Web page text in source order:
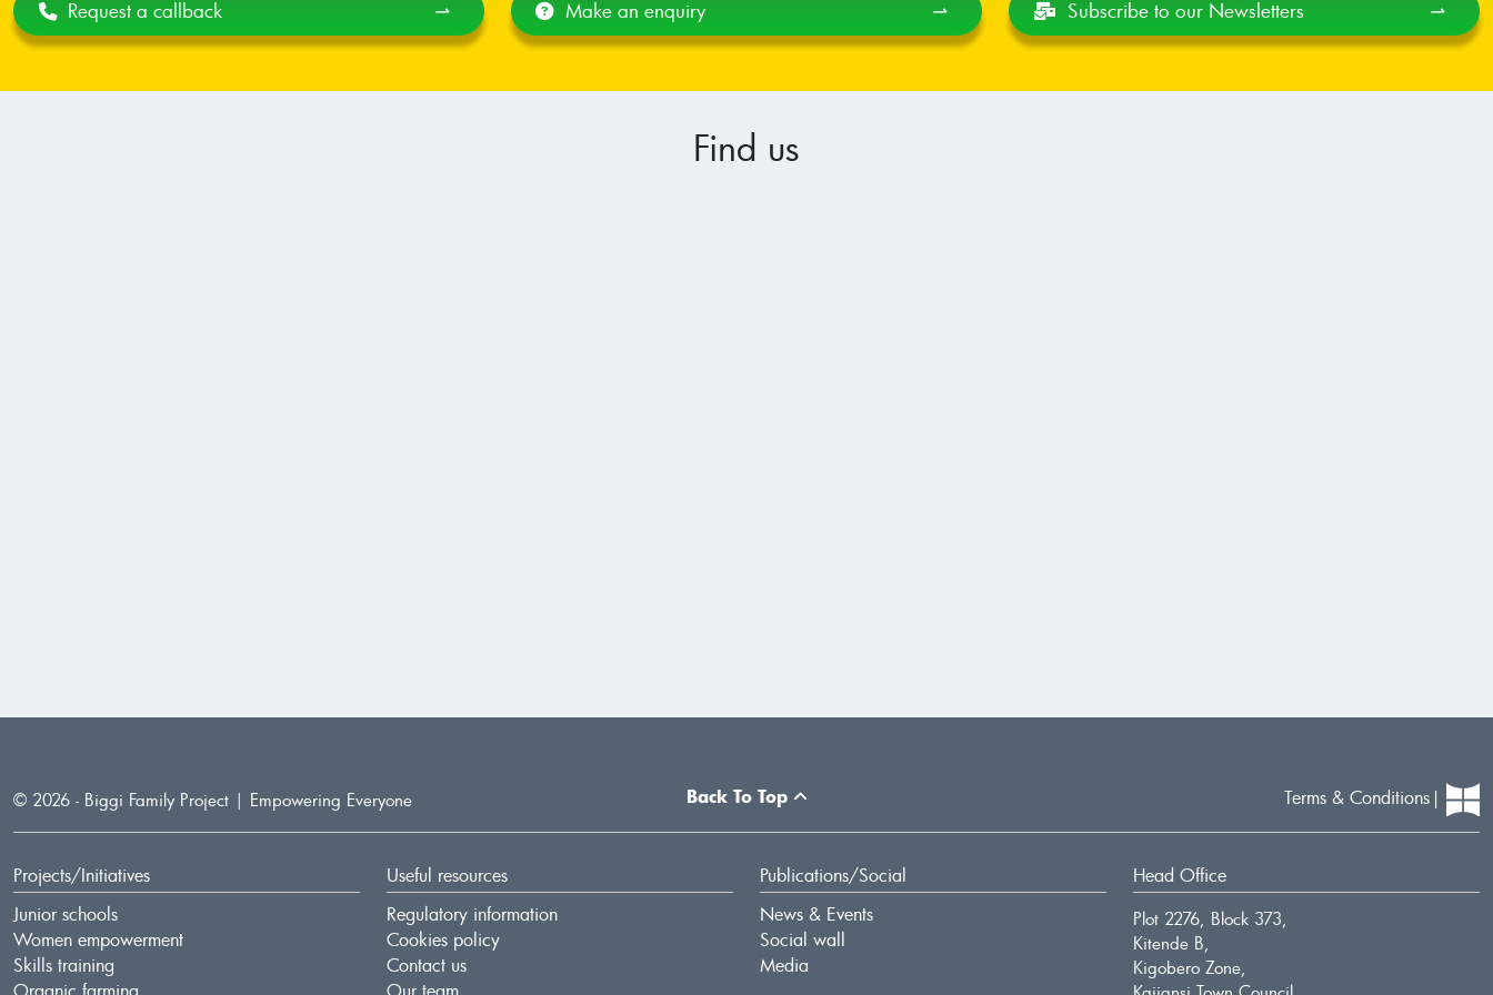
Request a callback ⇀ Make an enquiry ⇀ Subscribe to our Newsletters ⇀
Find us
© 2026 - Biggi Family Project | Empowering Everyone Back To Top Terms & Conditions
Projects/Initiatives
Junior schools
Women empowerment
Skills training
Useful resources
Regulatory information
Cookies policy
Contact us
Publications/Social
News & Events
Social wall
Media
Head Office
Plot 2276, Block 373,
Kitende B,
Kigobero Zone,